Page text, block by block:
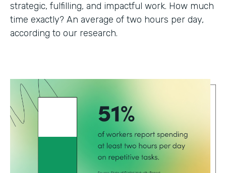
strategic, fulfilling, and impactful work. How much
time exactly? An average of two hours per day,
according to our research.